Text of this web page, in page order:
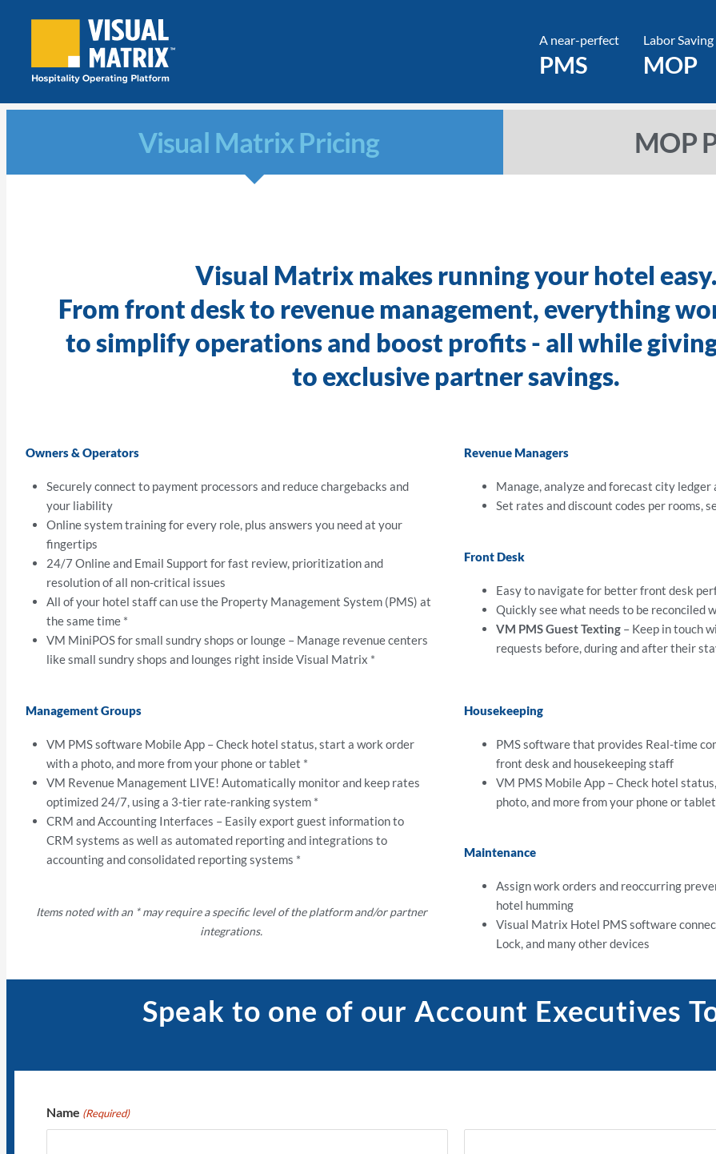
A near-perfect
PMS
Labor Saving
MOP
Visual Matrix Pricing MOP
Visual Matrix makes running your hotel easy.
From front desk to revenue management, everything
to simplify operations and boost profits - all while
to exclusive partner savings.
Owners & Operators
Securely connect to payment processors and reduce chargebacks and
your liability
Online system training for every role, plus answers you need at your
fingertips
24/7 Online and Email Support for fast review, prioritization and
resolution of all non-critical issues
All of your hotel staff can use the Property Management System (PMS) at
the same time *
VM MiniPOS for small sundry shops or lounge – Manage revenue centers
like small sundry shops and lounges right inside Visual Matrix *
Revenue Managers
Manage, analyze and forecast city
Set rates and discount codes per rooms,
Front Desk
Easy to navigate for better front desk
Quickly see what needs to be reconciled
VM PMS Guest Texting – Keep in touch
requests before, during and after their
Management Groups
VM PMS software Mobile App – Check hotel status, start a work order
with a photo, and more from your phone or tablet *
VM Revenue Management LIVE! Automatically monitor and keep rates
optimized 24/7, using a 3-tier rate-ranking system *
CRM and Accounting Interfaces – Easily export guest information to
CRM systems as well as automated reporting and integrations to
accounting and consolidated reporting systems *
Items noted with an * may require a specific level of the platform and/or partner
integrations.
Housekeeping
PMS software that provides Real-time
front desk and housekeeping staff
VM PMS Mobile App – Check hotel
photo, and more from your phone or
Maintenance
Assign work orders and reoccurring
hotel humming
Visual Matrix Hotel PMS software
Lock, and many other devices
Speak to one of our Account Executives
Name (Required)